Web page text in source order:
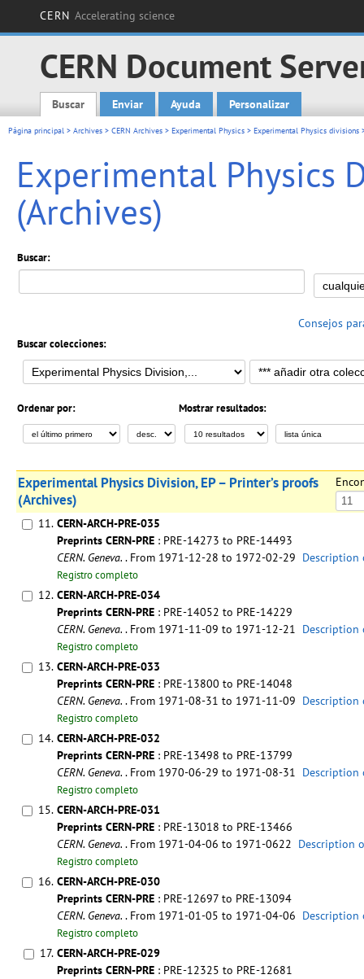
CERN Accelerating science
CERN Document
Main menu
Buscar Enviar Ayuda Personalizar
Página principal > Archives > CERN Archives > Experimental Physics > Experimental Physics divisions
Experimental Physics
(Archives)
Buscar:
Consejos
Buscar colecciones:
Ordenar por: Mostrar resultados:
Experimental Physics Division, EP – Printer’s proofs
(Archives)
11. CERN-ARCH-PRE-035
Preprints CERN-PRE : PRE-14273 to PRE-14493
CERN. Geneva. . From 1971-12-28 to 1972-02-29 Description
Registro completo
12. CERN-ARCH-PRE-034
Preprints CERN-PRE : PRE-14052 to PRE-14229
CERN. Geneva. . From 1971-11-09 to 1971-12-21 Description
Registro completo
13. CERN-ARCH-PRE-033
Preprints CERN-PRE : PRE-13800 to PRE-14048
CERN. Geneva. . From 1971-08-31 to 1971-11-09 Description
Registro completo
14. CERN-ARCH-PRE-032
Preprints CERN-PRE : PRE-13498 to PRE-13799
CERN. Geneva. . From 1970-06-29 to 1971-08-31 Description
Registro completo
15. CERN-ARCH-PRE-031
Preprints CERN-PRE : PRE-13018 to PRE-13466
CERN. Geneva. . From 1971-04-06 to 1971-0622 Description
Registro completo
16. CERN-ARCH-PRE-030
Preprints CERN-PRE : PRE-12697 to PRE-13094
CERN. Geneva. . From 1971-01-05 to 1971-04-06 Description
Registro completo
17. CERN-ARCH-PRE-029
Preprints CERN-PRE : PRE-12325 to PRE-12681